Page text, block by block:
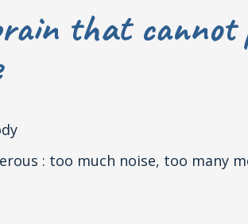
that cannot
: too much noise, too many